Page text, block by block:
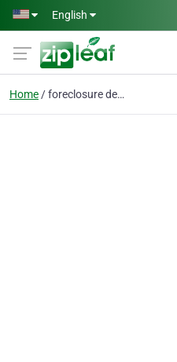
Skip to main content
English
Home foreclosure defense